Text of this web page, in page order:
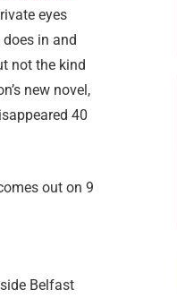
eyes
in and
not the kind
new novel,
40
out on 9
Belfast